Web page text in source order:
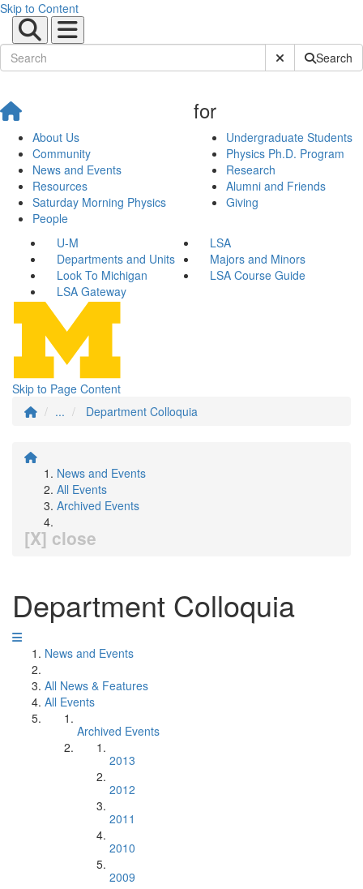
Skip to Content
Submit SiteSearch
About Us
Community
News and Events
Resources
Saturday Morning Physics
People
for
Undergraduate Students
Physics Ph.D. Program
Research
Alumni and Friends
Giving
U-M
LSA
Departments and Units
Majors and Minors
Look To Michigan
LSA Course Guide
LSA Gateway
Skip to Page Content
...
Department Colloquia
News and Events
All Events
Archived Events
[X] close
Department Colloquia
News and Events
All News & Features
All Events
Archived Events
2013
2012
2011
2010
2009